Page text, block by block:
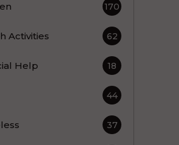
170
Activities 62
Help 18
44
37